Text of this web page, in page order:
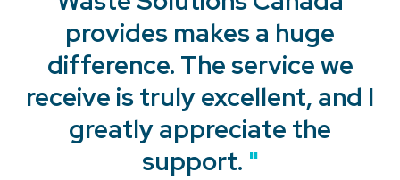
"
provides makes a huge
difference. The service we
receive is truly excellent, and I
greatly appreciate the
support. "
"